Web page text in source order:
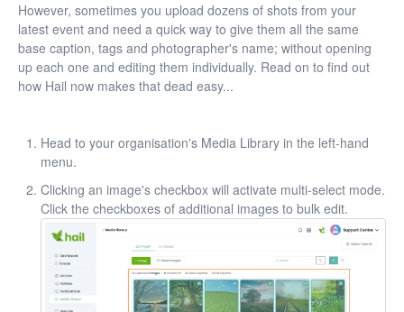
However, sometimes you upload dozens of shots from your
latest event and need a quick way to give them all the same
base caption, tags and photographer's name; without opening
up each one and editing them individually. Read on to find out
how Hail now makes that dead easy...
Head to your organisation's Media Library in the left-hand
menu.
Clicking an image's checkbox will activate multi-select mode.
Click the checkboxes of additional images to bulk edit.